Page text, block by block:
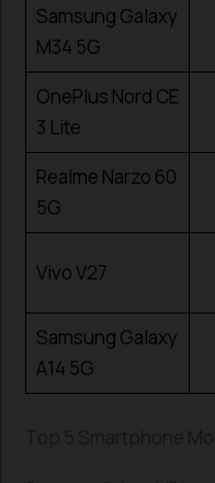
Samsung Galaxy
M34 5G
OnePlus Nord CE
3 Lite
Realme Narzo 60
5G
Vivo V27
Samsung Galaxy
A14 5G